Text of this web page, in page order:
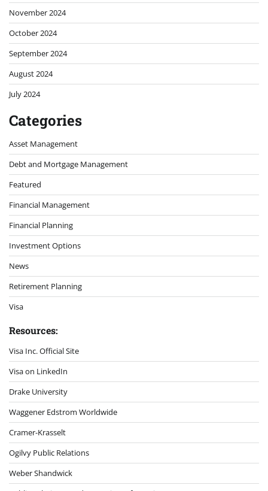
November 2024
October 2024
September 2024
August 2024
July 2024
Categories
Asset Management
Debt and Mortgage Management
Featured
Financial Management
Financial Planning
Investment Options
News
Retirement Planning
Visa
Resources:
Visa Inc. Official Site
Visa on LinkedIn
Drake University
Waggener Edstrom Worldwide
Cramer-Krasselt
Ogilvy Public Relations
Weber Shandwick